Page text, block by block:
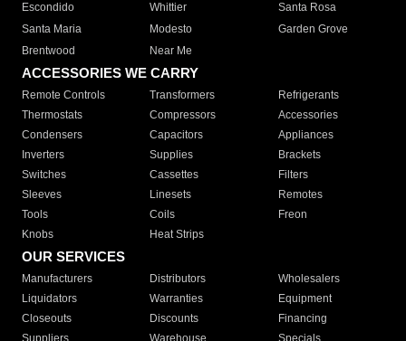
Escondido
Whittier
Santa Rosa
Santa Maria
Modesto
Garden Grove
Brentwood
Near Me
ACCESSORIES WE CARRY
Remote Controls Transformers
Refrigerants
Thermostats
Compressors
Accessories
Condensers
Capacitors
Appliances
Inverters
Supplies
Brackets
Switches
Cassettes
Filters
Sleeves
Linesets
Remotes
Tools
Coils
Freon
Knobs
Heat Strips
OUR SERVICES
Manufacturers Distributors
Wholesalers
Liquidators
Warranties
Equipment
Closeouts
Discounts
Financing